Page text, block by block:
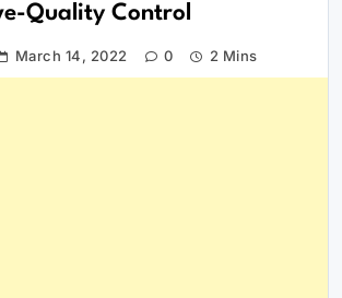
Quality Control
March 14, 2022 0 2 Mins